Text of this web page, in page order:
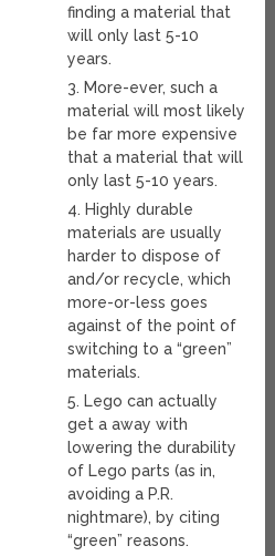
finding a material that
will only last 5-10
years.
3. More-ever, such a
material will most likely
be far more expensive
that a material that will
only last 5-10 years.
4. Highly durable
materials are usually
harder to dispose of
and/or recycle, which
more-or-less goes
against of the point of
switching to a “green”
materials.
5. Lego can actually
get a away with
lowering the durability
of Lego parts (as in,
avoiding a P.R.
nightmare), by citing
“green” reasons.